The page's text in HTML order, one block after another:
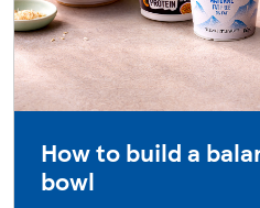
How to build a
bowl